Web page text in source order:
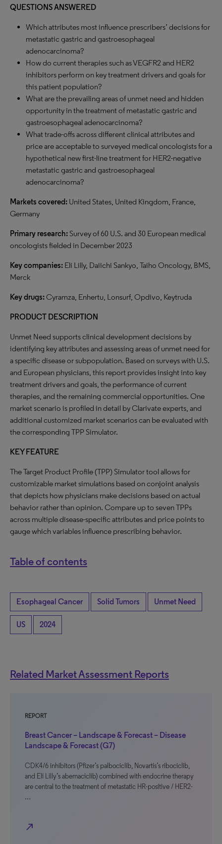
QUESTIONS ANSWERED
Which attributes most influence prescribers’ decisions for
metastatic gastric and gastroesophageal
adenocarcinoma?
How do current therapies such as VEGFR2 and HER2
inhibitors perform on key treatment drivers and goals for
this patient population?
What are the prevailing areas of unmet need and hidden
opportunity in the treatment of metastatic gastric and
gastroesophageal adenocarcinoma?
What trade-offs across different clinical attributes and
price are acceptable to surveyed medical oncologists for a
hypothetical new first-line treatment for HER2-negative
metastatic gastric and gastroesophageal
adenocarcinoma?
Markets covered: United States, United Kingdom, France,
Germany
Primary research:Survey of 60 U.S. and 30 European medical
oncologists fielded in December 2023
Key companies: Eli Lilly, Daiichi Sankyo, Taiho Oncology, BMS,
Merck
Key drugs:Cyramza, Enhertu, Lonsurf, Opdivo, Keytruda
PRODUCT DESCRIPTION
Unmet Need supports clinical development decisions by
identifying key attributes and assessing areas of unmet need for
a specific disease or subpopulation. Based on surveys with U.S.
and European physicians, this report provides insight into key
treatment drivers and goals, the performance of current
therapies, and the remaining commercial opportunities. One
market scenario is profiled in detail by Clarivate experts, and
additional customized market scenarios can be evaluated with
the corresponding TPP Simulator.
KEY FEATURE
The Target Product Profile (TPP) Simulator tool allows for
customizable market simulations based on conjoint analysis
that depicts how physicians make decisions based on actual
behavior rather than opinion. Compare up to seven TPPs
across multiple disease-specific attributes and price points to
gauge which variables influence prescribing behavior.
Table of contents
Esophageal Cancer Solid Tumors Unmet Need
US 2024
Related Market Assessment Reports
REPORT
Breast Cancer – Landscape & Forecast – Disease
Landscape & Forecast (G7)
CDK4/6 inhibitors (Pfizer’s palbociclib, Novartis’s ribociclib,
and Eli Lilly’s abemaciclib) combined with endocrine therapy
are central to the treatment of metastatic HR-positive / HER2-
…
north_east